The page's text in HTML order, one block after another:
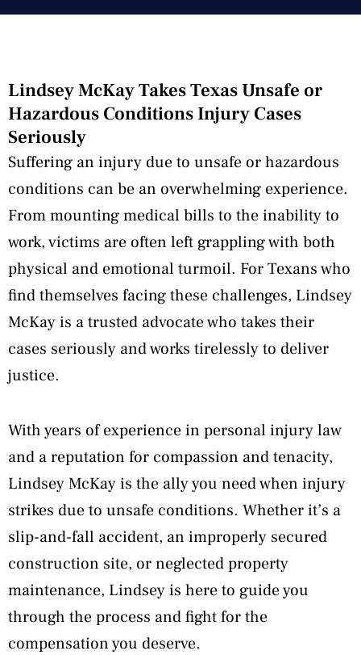
Lindsey McKay Takes Texas Unsafe or
Hazardous Conditions Injury Cases
Seriously
Suffering an injury due to unsafe or hazardous
conditions can be an overwhelming experience.
From mounting medical bills to the inability to
work, victims are often left grappling with both
physical and emotional turmoil. For Texans who
find themselves facing these challenges, Lindsey
McKay is a trusted advocate who takes their
cases seriously and works tirelessly to deliver
justice.
With years of experience in personal injury law
and a reputation for compassion and tenacity,
Lindsey McKay is the ally you need when injury
strikes due to unsafe conditions. Whether it’s a
slip-and-fall accident, an improperly secured
construction site, or neglected property
maintenance, Lindsey is here to guide you
through the process and fight for the
compensation you deserve.